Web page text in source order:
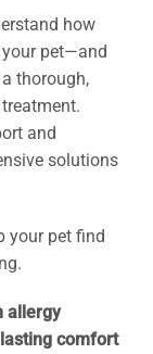
how
pet—and
thorough,
and
solutions
your pet find
allergy
comfort